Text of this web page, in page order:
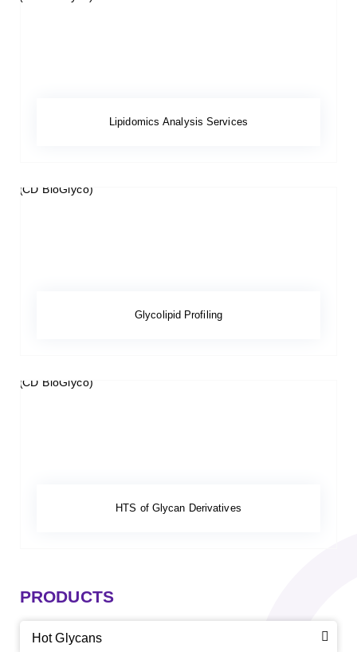
Lipidomics Analysis Services
Glycolipid Profiling
HTS of Glycan Derivatives
PRODUCTS
Hot Glycans